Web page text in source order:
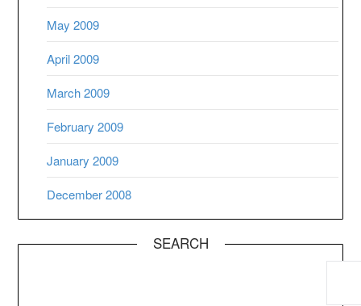
May 2009
April 2009
March 2009
February 2009
January 2009
December 2008
SEARCH